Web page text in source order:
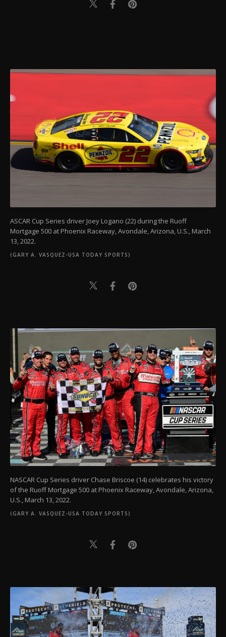
ASCAR Cup Series driver Joey Logano (22) during the Ruoff
Mortgage 500 at Phoenix Raceway, Avondale, Arizona, U.S., March
13, 2022.
(GARY A. VASQUEZ-USA TODAY SPORTS)
NASCAR Cup Series driver Chase Briscoe (14) celebrates his victory
of the Ruoff Mortgage 500 at Phoenix Raceway, Avondale, Arizona,
U.S., March 13, 2022.
(GARY A. VASQUEZ-USA TODAY SPORTS)